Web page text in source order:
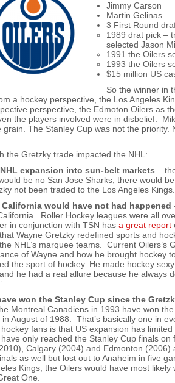
Jimmy Carson
Martin Gelinas
3 First Round
1989 drat pick –
selected Jason
1991 the Oilers
1993 the Oilers
$15 million US
So the winner in
a hockey perspective, the Los Angeles
perspective, the Edmoton Oilers as
the players involved were in disbelief.
The Stanley Cup was not the
the Gretzky trade impacted the NHL:
expansion into sun-belt markets –
be no San Jose Sharks, there would
not been traded to the Los Angeles Kings.
would have not had happened
Roller Hockey leagues were all
in conjunction with TSN has a great report
Wayne Gretzky redefined sports and
NHL’s marquee teams. Current Oilers’s
of Wayne and how he brought hockey
the sport of hockey. He made hockey
he had a real allure because he always
won the Stanley Cup since the
Montreal Canadiens in 1993 have won
August of 1988. That’s basically one in
fans is that US expansion has
only reached the Stanley Cup finals
Calgary (2004) and Edmonton
as well but lost out to Anaheim in five
Kings, the Oilers would have most
One.